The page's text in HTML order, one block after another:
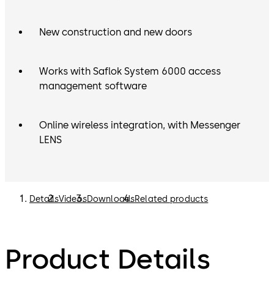
New construction and new doors
Works with Saflok System 6000 access
management software
Online wireless integration, with Messenger
LENS
DetailsVideosDownloadsRelated products
Product Details